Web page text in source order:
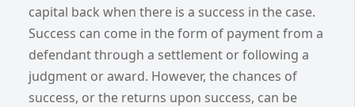
capital back when there is a success in the case.
Success can come in the form of payment from a
defendant through a settlement or following a
judgment or award. However, the chances of
success, or the returns upon success, can be